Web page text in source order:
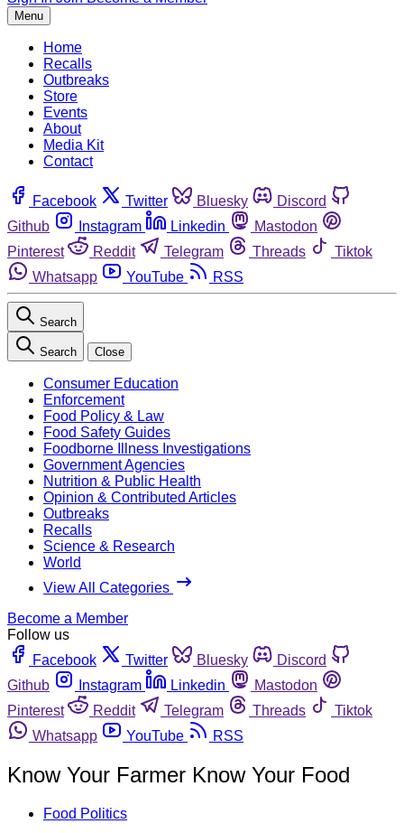
Menu
Home
Recalls
Outbreaks
Store
Events
About
Media Kit
Contact
Facebook Twitter Bluesky
Discord
Github
Instagram Linkedin
Mastodon
Pinterest
Reddit Telegram Threads
Tiktok
Whatsapp
YouTube RSS
Search
Search Close
Consumer Education
Enforcement
Food Policy & Law
Food Safety Guides
Foodborne Illness Investigations
Government Agencies
Nutrition & Public Health
Opinion & Contributed Articles
Outbreaks
Recalls
Science & Research
World
View All Categories
Become a Member
Follow us
Facebook
Twitter Bluesky
Discord
Github
Instagram Linkedin
Mastodon
Pinterest
Reddit Telegram Threads
Tiktok
Whatsapp
YouTube RSS
Know Your Farmer Know Your Food
Food Politics